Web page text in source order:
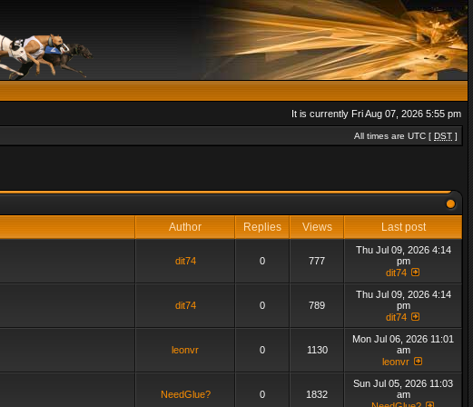
It is currently Fri Aug 07, 2026 5:55 pm
All times are UTC [ DST ]
Author Replies Views Last post
dit74 0 777
Thu Jul 09, 2026 4:14
pm
dit74
dit74 0 789
Thu Jul 09, 2026 4:14
pm
dit74
leonvr 0 1130
Mon Jul 06, 2026 11:01
am
leonvr
NeedGlue? 0 1832
Sun Jul 05, 2026 11:03
am